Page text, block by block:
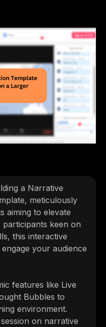
a Narrative
meticulously
aiming to elevate
keen on
this interactive
your audience
features like Live
Bubbles to
environment.
on narrative